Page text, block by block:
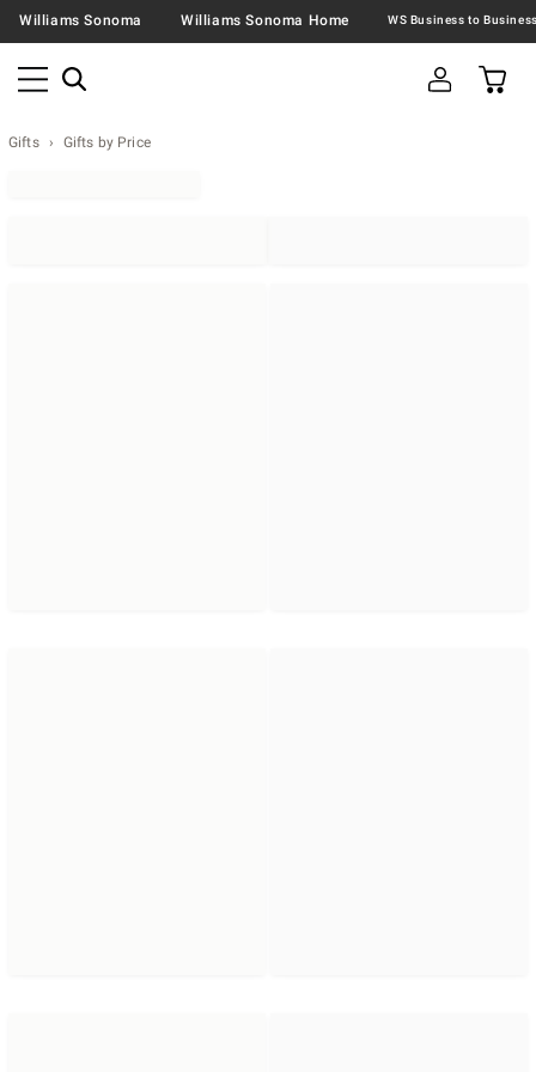
Williams Sonoma Williams Sonoma Home
Gifts Gifts by Price